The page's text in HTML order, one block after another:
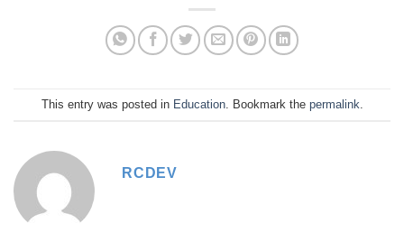
This entry was posted in Education. Bookmark the permalink
RCDEV